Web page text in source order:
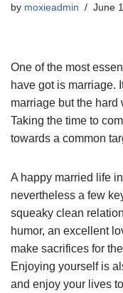
by moxieadmin June
One of the most
have got is marriage.
marriage but the hard
Taking the time to
towards a common
A happy married life
nevertheless a few
squeaky clean
humor, an excellent
make sacrifices for
Enjoying yourself is
and enjoy your lives